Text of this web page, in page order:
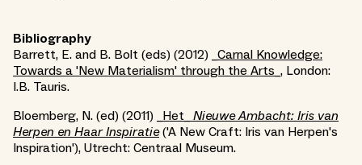
Bibliography
Barrett, E. and B. Bolt (eds) (2012) _ Carnal Knowledge:
Towards a 'New Materialism' through the Arts_ , London:
I.B. Tauris.
Bloemberg, N. (ed) (2011) _ Het_ Nieuwe Ambacht: Iris van
Herpen en Haar Inspiratie('A New Craft: Iris van Herpen's
Inspiration'), Utrecht: Centraal Museum.